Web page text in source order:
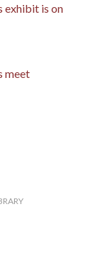
exhibit is on
meet